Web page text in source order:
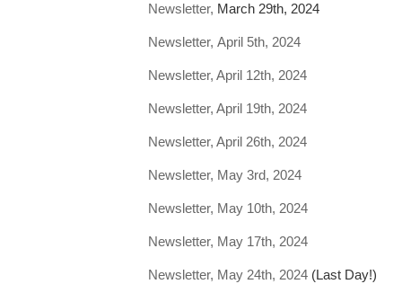
Newsletter, March 29th, 2024
Newsletter, April 5th, 2024
Newsletter, April 12th, 2024
Newsletter, April 19th, 2024
Newsletter, April 26th, 2024
Newsletter, May 3rd, 2024
Newsletter, May 10th, 2024
Newsletter, May 17th, 2024
Newsletter, May 24th, 2024 (Last Day!)